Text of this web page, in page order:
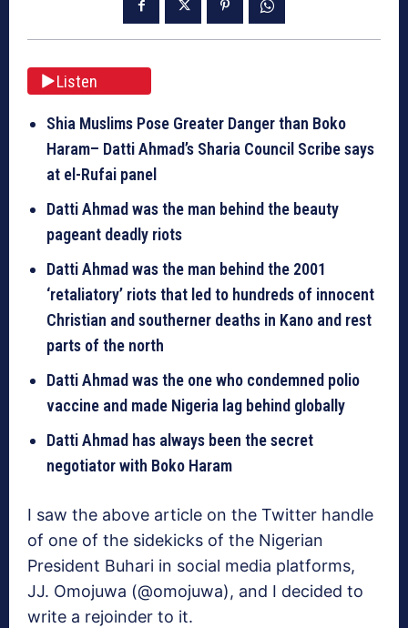
Listen
Shia Muslims Pose Greater Danger than Boko
Haram– Datti Ahmad’s Sharia Council Scribe says
at el-Rufai panel
Datti Ahmad was the man behind the beauty
pageant deadly riots
Datti Ahmad was the man behind the 2001
‘retaliatory’ riots that led to hundreds of innocent
Christian and southerner deaths in Kano and rest
parts of the north
Datti Ahmad was the one who condemned polio
vaccine and made Nigeria lag behind globally
Datti Ahmad has always been the secret
negotiator with Boko Haram
I saw the above article on the Twitter handle
of one of the sidekicks of the Nigerian
President Buhari in social media platforms,
JJ. Omojuwa (@omojuwa), and I decided to
write a rejoinder to it.